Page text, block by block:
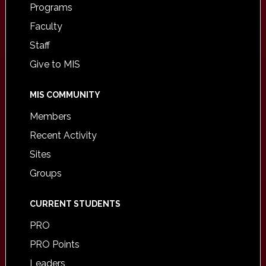
Programs
Faculty
Staff
Give to MIS
MIS COMMUNITY
Members
Recent Activity
Sites
Groups
CURRENT STUDENTS
PRO
PRO Points
Leaders